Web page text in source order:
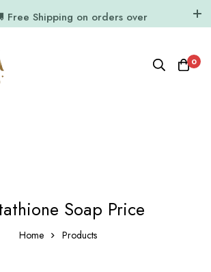
Free Shipping on orders over
0
Soap Price
Home Products